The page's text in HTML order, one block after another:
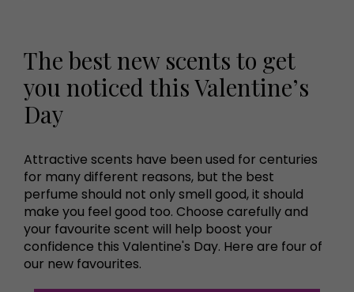
The best new scents to get
you noticed this Valentine’s
Day
Attractive scents have been used for centuries
for many different reasons, but the best
perfume should not only smell good, it should
make you feel good too. Choose carefully and
your favourite scent will help boost your
confidence this Valentine's Day. Here are four of
our new favourites.